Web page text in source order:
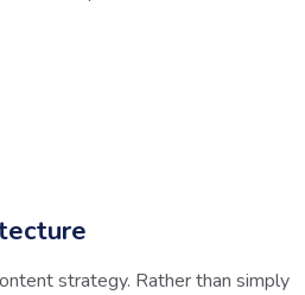
strategy. Rather than simply